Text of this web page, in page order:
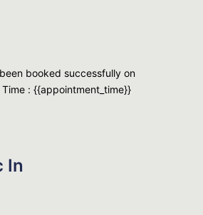
booked successfully on
: {{appointment_time}}
In